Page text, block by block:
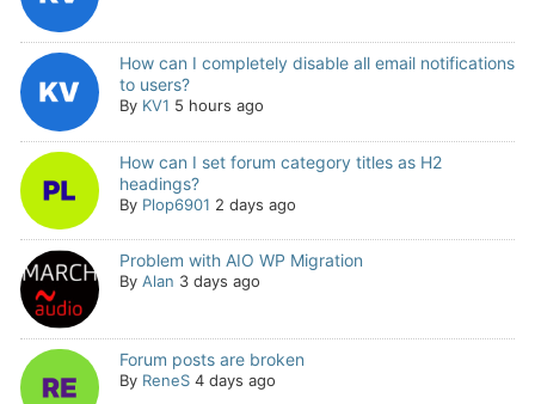
How can I completely disable all email notifications
to users?
By KV1 5 hours ago
How can I set forum category titles as H2
headings?
By Plop6901 2 days ago
Problem with AIO WP Migration
By Alan 3 days ago
Forum posts are broken
By ReneS 4 days ago